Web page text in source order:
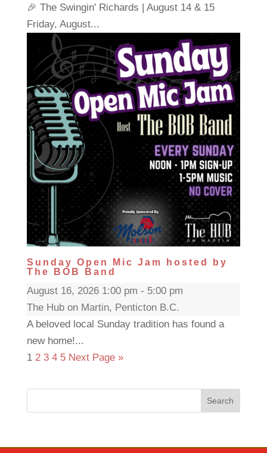
🎉 The Swingin' Richards | August 14 & 15
Friday, August...
Sunday Open Mic Jam hosted by
The BOB Band
August 16, 2026 1:00 pm - 5:00 pm
The Hub on Martin, Penticton B.C.
A beloved local Sunday tradition has found a
new home!...
1 2 3 4 5 Next Page »
Search